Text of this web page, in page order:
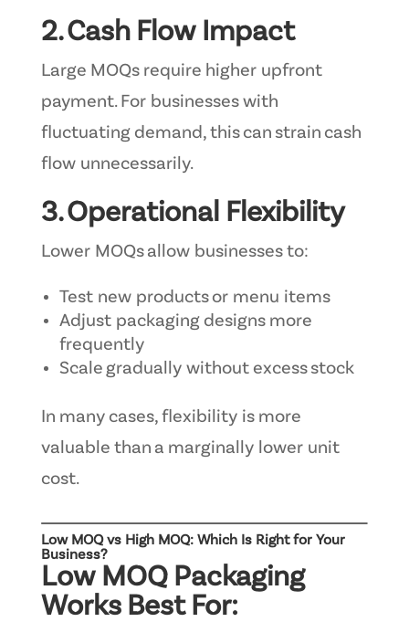
2. Cash Flow Impact
Large MOQs require higher upfront
payment. For businesses with
fluctuating demand, this can strain cash
flow unnecessarily.
3. Operational Flexibility
Lower MOQs allow businesses to:
Test new products or menu items
Adjust packaging designs more
frequently
Scale gradually without excess stock
In many cases, flexibility is more
valuable than a marginally lower unit
cost.
Low MOQ vs High MOQ: Which Is Right for Your
Business?
Low MOQ Packaging
Works Best For: